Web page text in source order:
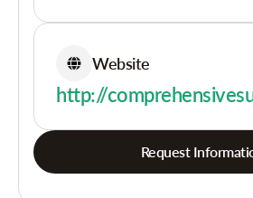
Website
http://
Request